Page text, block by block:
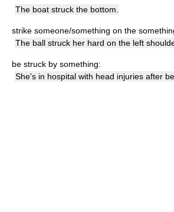
The boat struck the bottom.
strike someone/something on the
The ball struck her hard on the left
be struck by something:
She's in hospital with head injuries after